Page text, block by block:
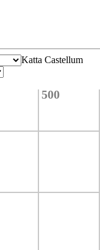
Katta Castellum
500